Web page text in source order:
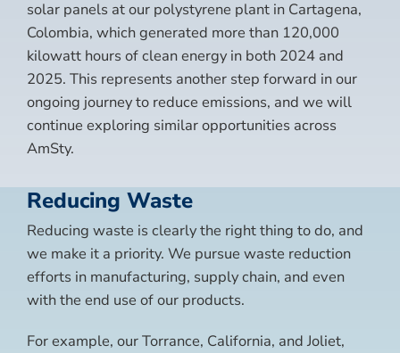
solar panels at our polystyrene plant in Cartagena,
Colombia, which generated more than 120,000
kilowatt hours of clean energy in both 2024 and
2025. This represents another step forward in our
ongoing journey to reduce emissions, and we will
continue exploring similar opportunities across
AmSty.
Reducing Waste
Reducing waste is clearly the right thing to do, and
we make it a priority. We pursue waste reduction
efforts in manufacturing, supply chain, and even
with the end use of our products.
For example, our Torrance, California, and Joliet,